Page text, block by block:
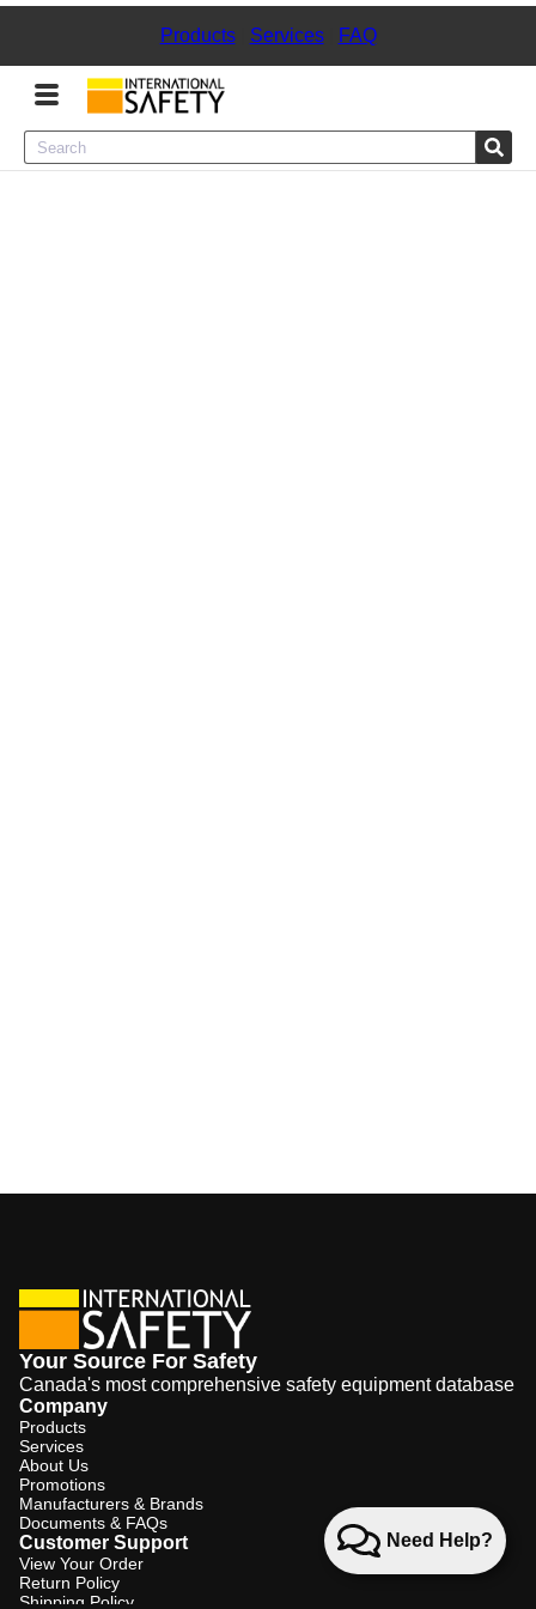
Products| Services| FAQ
Menu
Need Help?
Your Source For Safety
Canada's most comprehensive safety equipment database
Company
Products
Services
About Us
Promotions
Manufacturers & Brands
Documents & FAQs
Customer Support
View Your Order
Return Policy
Shipping Policy